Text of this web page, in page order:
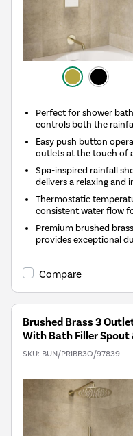
Perfect for shower
controls both the
Easy push button
outlets at the touch of
Spa-inspired rainfall
delivers a relaxing and
Thermostatic
consistent water flow
Premium brushed
provides exceptional
Compare
Brushed Brass 3
With Bath Filler Spout
SKU: BUN/PRIBB3O/97839